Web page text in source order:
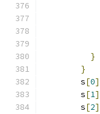
}
}
        s
[0]
        s
[1]
        s
[2]